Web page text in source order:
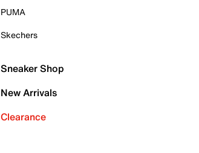
PUMA
Skechers
Sneaker Shop
New Arrivals
Clearance